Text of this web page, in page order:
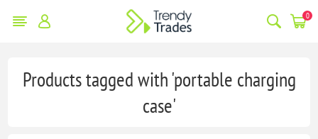
0
Products tagged with 'portable charging
case'